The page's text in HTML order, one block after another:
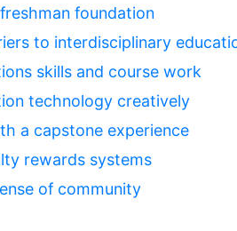
foundation
to interdisciplinary
skills and course work
technology creatively
a capstone experience
rewards systems
of community